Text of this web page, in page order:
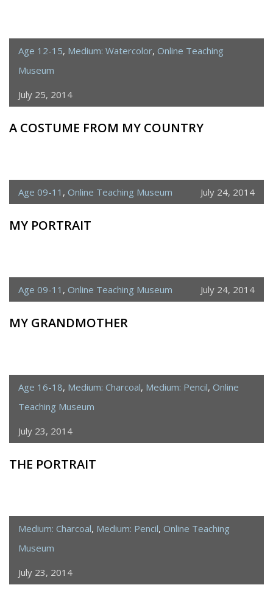
Age 12-15, Medium: Watercolor, Online Teaching
Museum
July 25, 2014
A COSTUME FROM MY COUNTRY
Age 09-11 , Online Teaching Museum July 24, 2014
MY PORTRAIT
Age 09-11 , Online Teaching Museum July 24, 2014
MY GRANDMOTHER
Age 16-18, Medium: Charcoal, Medium: Pencil, Online
Teaching Museum
July 23, 2014
THE PORTRAIT
Medium: Charcoal, Medium: Pencil, Online Teaching
Museum
July 23, 2014